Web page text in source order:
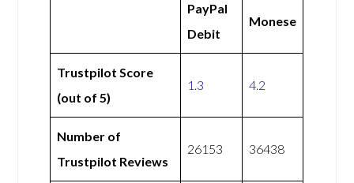
PayPal
Debit
Monese
Trustpilot Score
(out of 5)
1.3 4.2
Number of
Trustpilot Reviews
26153 36438